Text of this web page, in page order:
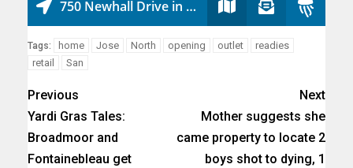
Tags: home Jose North opening outlet
readies
retail
San
Previous
Yardi Gras Tales:
Broadmoor and
Fontainebleau get
Next
Mother suggests she
came property to locate 2
boys shot to dying, 1